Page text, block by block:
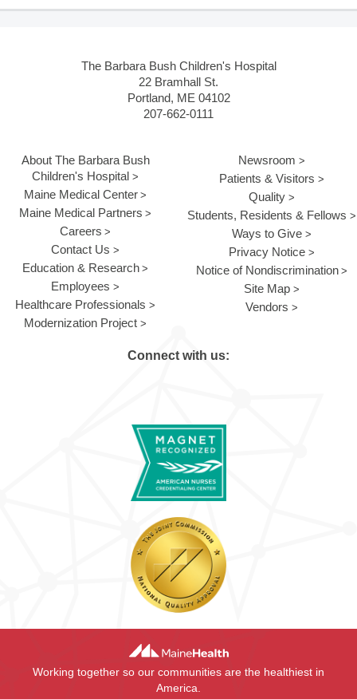
The Barbara Bush Children's Hospital
22 Bramhall St.
Portland, ME 04102
207-662-0111
About The Barbara Bush
Children's Hospital
Maine Medical Center
Maine Medical Partners
Careers
Contact Us
Education & Research
Employees
Healthcare Professionals
Modernization Project
Newsroom
Patients & Visitors
Quality
Students, Residents & Fellows
Ways to Give
Privacy Notice
Notice of Nondiscrimination
Site Map
Vendors
Connect with us:
Working together so our communities are the healthiest in
America.